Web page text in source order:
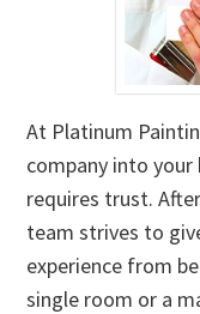
At Platinum
company into
requires trust.
team strives to
experience from
single room or a